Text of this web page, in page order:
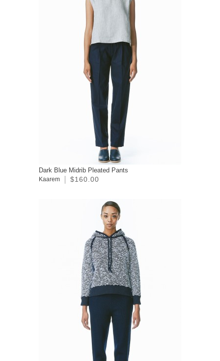
Dark Blue Midrib Pleated Pants
Kaarem $160.00